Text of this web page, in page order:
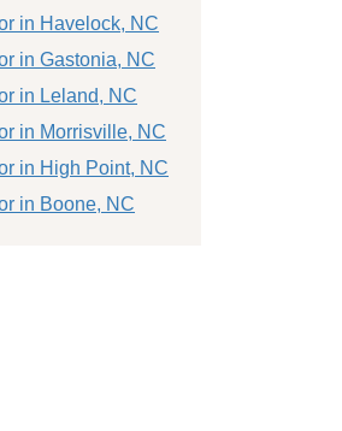
in Havelock, NC
in Gastonia, NC
in Leland, NC
in Morrisville, NC
in High Point, NC
in Boone, NC